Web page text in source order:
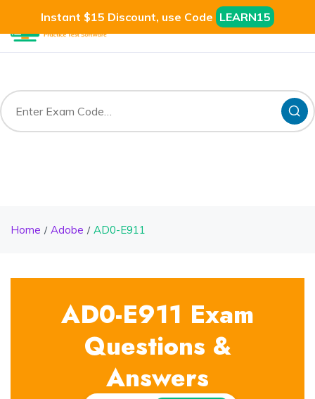
Instant $15 Discount, use Code LEARN15
Home Adobe AD0-E911
AD0-E911 Exam
Questions &
Answers